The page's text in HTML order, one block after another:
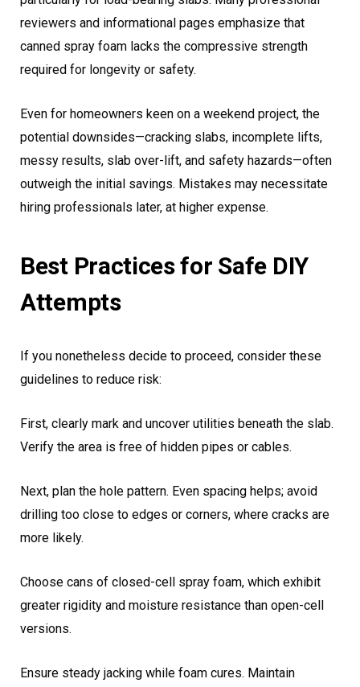
reviewers and informational pages emphasize that
canned spray foam lacks the compressive strength
required for longevity or safety.
Even for homeowners keen on a weekend project, the
potential downsides—cracking slabs, incomplete lifts,
messy results, slab over-lift, and safety hazards—often
outweigh the initial savings. Mistakes may necessitate
hiring professionals later, at higher expense.
Best Practices for Safe DIY
Attempts
If you nonetheless decide to proceed, consider these
guidelines to reduce risk:
First, clearly mark and uncover utilities beneath the slab.
Verify the area is free of hidden pipes or cables.
Next, plan the hole pattern. Even spacing helps; avoid
drilling too close to edges or corners, where cracks are
more likely.
Choose cans of closed-cell spray foam, which exhibit
greater rigidity and moisture resistance than open-cell
versions.
Ensure steady jacking while foam cures. Maintain